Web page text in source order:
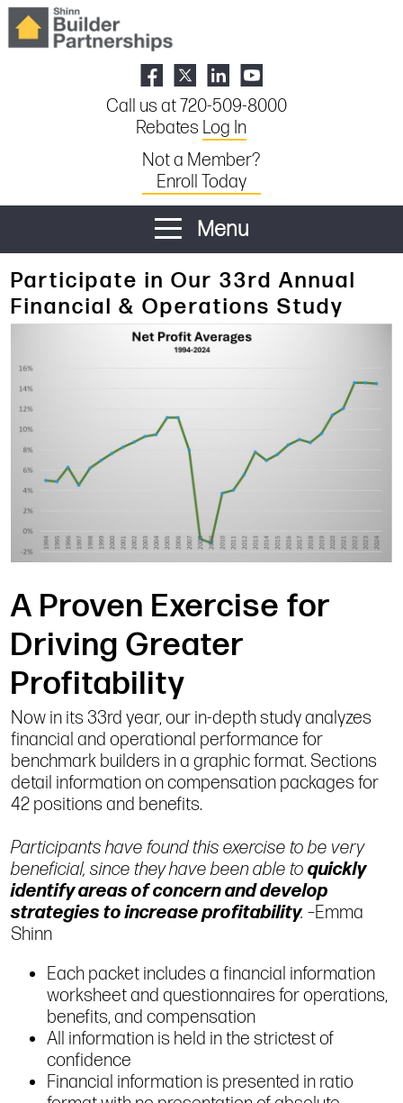
Call us at 720-509-8000
Rebates Log In
Not a Member?
Enroll Today
Menu
Participate in Our 33rd Annual
Financial & Operations Study
A Proven Exercise for
Driving Greater
Profitability
Now in its 33rd year, our in-depth study analyzes
financial and operational performance for
benchmark builders in a graphic format. Sections
detail information on compensation packages for
42 positions and benefits.
Participants have found this exercise to be very
beneficial, since they have been able to quickly
identify areas of concern and develop
strategies to increase profitability. –Emma
Shinn
Each packet includes a financial information
worksheet and questionnaires for operations,
benefits, and compensation
All information is held in the strictest of
confidence
Financial information is presented in ratio